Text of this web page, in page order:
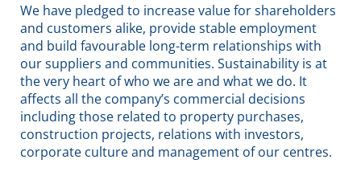
We have pledged to increase value for shareholders
and customers alike, provide stable employment
and build favourable long-term relationships with
our suppliers and communities. Sustainability is at
the very heart of who we are and what we do. It
affects all the company’s commercial decisions
including those related to property purchases,
construction projects, relations with investors,
corporate culture and management of our centres.